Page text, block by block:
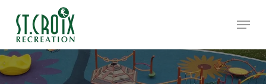
main
content
Menu